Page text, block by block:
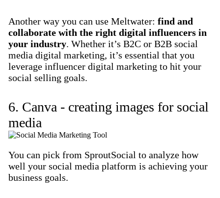
Another way you can use Meltwater: find and
collaborate with the right digital influencers in
your industry. Whether it’s B2C or B2B social
media digital marketing, it’s essential that you
leverage influencer digital marketing to hit your
social selling goals.
6. Canva - creating images for social
media
You can pick from SproutSocial to analyze how
well your social media platform is achieving your
business goals.